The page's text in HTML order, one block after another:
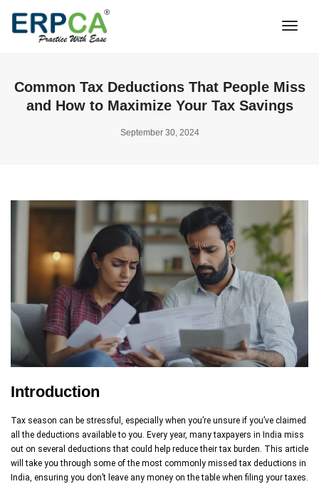
Common Tax Deductions That People Miss
and How to Maximize Your Tax Savings
September 30, 2024
Introduction
Tax season can be stressful, especially when you’re unsure if you’ve claimed
all the deductions available to you. Every year, many taxpayers in India miss
out on several deductions that could help reduce their tax burden. This article
will take you through some of the most commonly missed tax deductions in
India, ensuring you don’t leave any money on the table when filing your taxes.